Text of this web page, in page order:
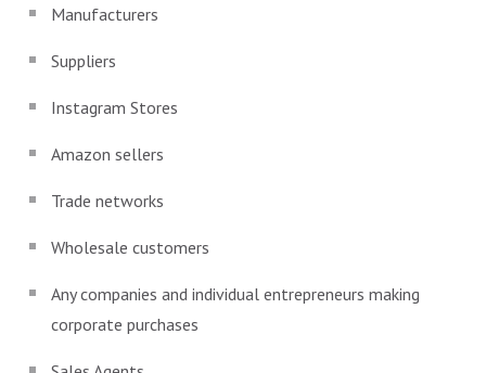
Manufacturers
Suppliers
Instagram Stores
Amazon sellers
Trade networks
Wholesale customers
Any companies and individual entrepreneurs making
corporate purchases